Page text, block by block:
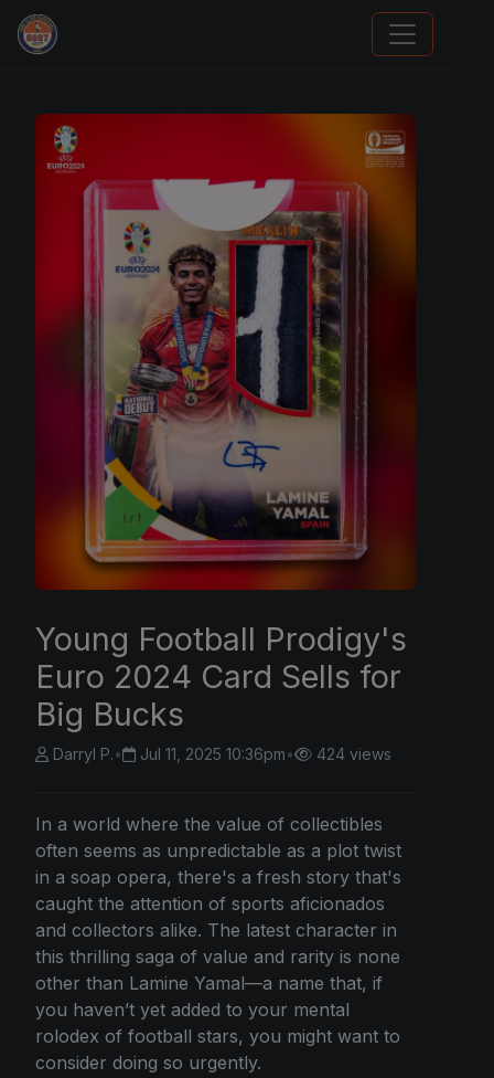
Stephen Curry Rookies
Young Football Prodigy's
Euro 2024 Card Sells for
Big Bucks
Darryl P.• Jul 11, 2025 10:36pm• 424 views
In a world where the value of collectibles
often seems as unpredictable as a plot twist
in a soap opera, there's a fresh story that's
caught the attention of sports aficionados
and collectors alike. The latest character in
this thrilling saga of value and rarity is none
other than Lamine Yamal—a name that, if
you haven’t yet added to your mental
rolodex of football stars, you might want to
consider doing so urgently.